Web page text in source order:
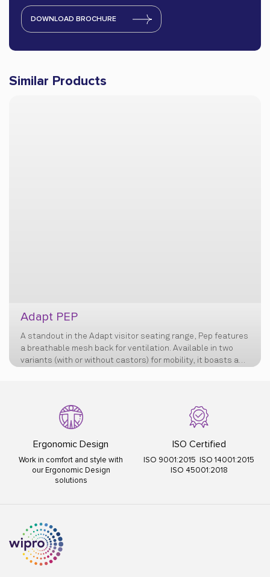
DOWNLOAD BROCHURE
Similar Products
a breathable mesh back for ventilation. Available in two
variants (with or without castors) for mobility, it boasts a
sturdy MS powder-coated base for lasting durability
Ergonomic Design
Work in comfort and style with
our Ergonomic Design
solutions
ISO Certified
ISO 9001:2015 ISO 14001:2015
ISO 45001:2018